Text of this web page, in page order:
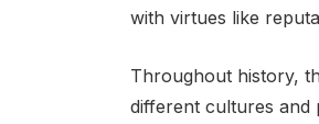
with virtues like
Throughout history,
different cultures and